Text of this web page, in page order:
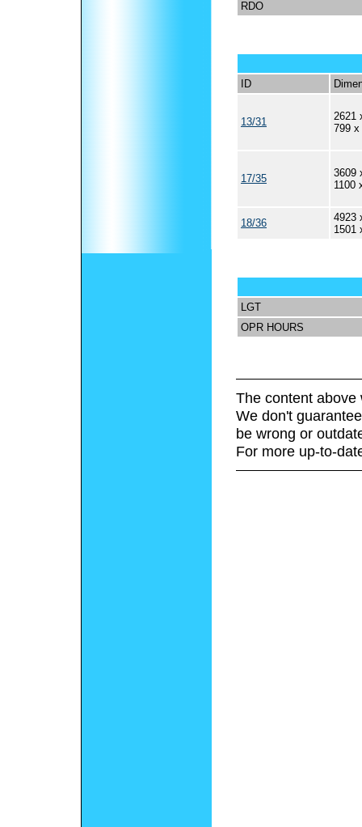
RDO
ID
13/31
2621
799 x
17/35
3609
1100
18/36
4923
1501
LGT
OPR HOURS
The content above
We don't
be wrong or
For more up-to-